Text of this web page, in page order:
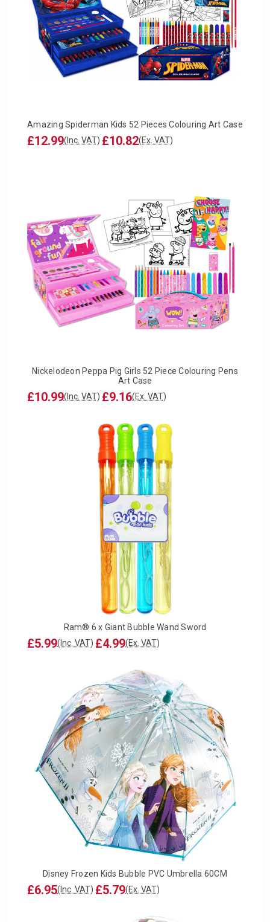
Amazing Spiderman Kids 52 Pieces Colouring Art Case
£12.99(Inc. VAT) £10.82(Ex. VAT)
Nickelodeon Peppa Pig Girls 52 Piece Colouring Pens
Art Case
£10.99(Inc. VAT) £9.16(Ex. VAT)
Ram® 6 x Giant Bubble Wand Sword
£5.99(Inc. VAT) £4.99(Ex. VAT)
Disney Frozen Kids Bubble PVC Umbrella 60CM
£6.95(Inc. VAT) £5.79(Ex. VAT)